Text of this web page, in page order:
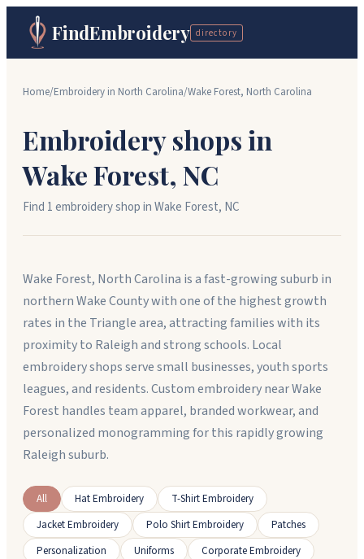
FindEmbroidery directory
Home/Embroidery in North Carolina/Wake Forest, North Carolina
Embroidery shops in
Wake Forest, NC
Find 1embroidery shopinWake Forest, NC
Wake Forest, North Carolina is a fast-growing suburb in
northern Wake County with one of the highest growth
rates in the Triangle area, attracting families with its
proximity to Raleigh and strong schools. Local
embroidery shops serve small businesses, youth sports
leagues, and residents. Custom embroidery near Wake
Forest handles team apparel, branded workwear, and
personalized monogramming for this rapidly growing
Raleigh suburb.
All Hat Embroidery
T-Shirt Embroidery
Jacket Embroidery
Polo Shirt Embroidery
Patches
Personalization
Uniforms
Corporate Embroidery